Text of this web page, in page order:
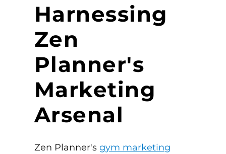
Harnessing
Zen
Planner's
Marketing
Arsenal
Zen Planner's gym marketing